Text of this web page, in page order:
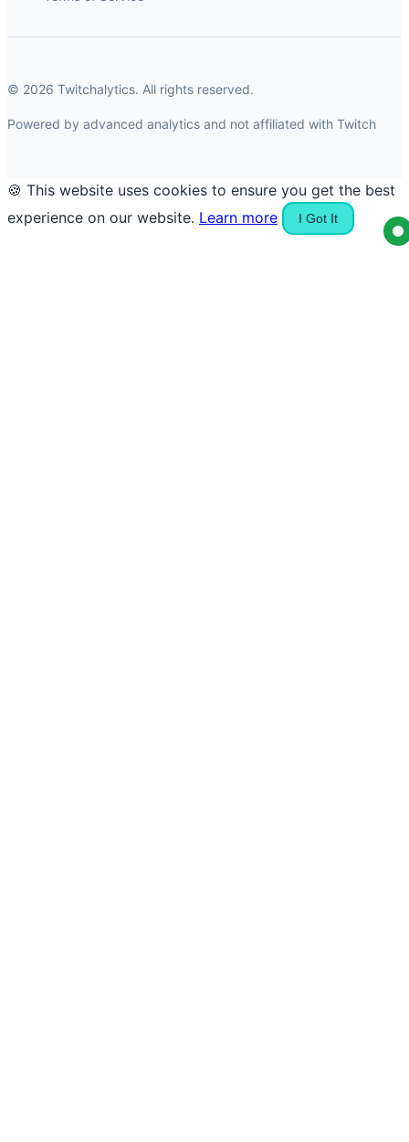
© 2026 Twitchalytics. All rights reserved.
Powered by advanced analytics and not affiliated with Twitch
🍪 This website uses cookies to ensure you get the best
experience on our website. Learn more I Got It